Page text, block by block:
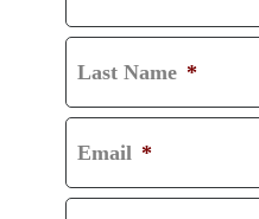
Last Name *
Email *